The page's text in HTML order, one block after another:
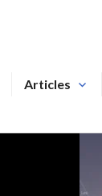
Articles